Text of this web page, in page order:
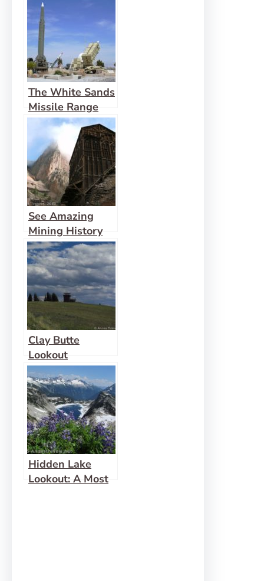
The White Sands
Missile Range
See Amazing
Mining History
First-Hand in
Creede
Clay Butte
Lookout
Hidden Lake
Lookout: A Most